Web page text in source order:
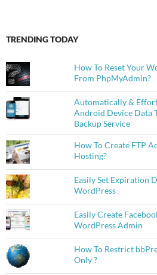
TRENDING TODAY
How To Reset Your
From PhpMyAdmin?
Automatically &
Android Device Data
Backup Service
How To Create FTP
Hosting?
Easily Set Expiration
WordPress
Easily Create
WordPress Admin
How To Restrict
Only ?